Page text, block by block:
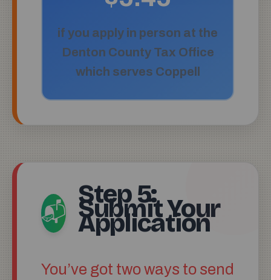
if you apply in person at the
Denton County Tax Office
which serves Coppell
📬
Step 5:
Submit Your
Application
You’ve got two ways to send